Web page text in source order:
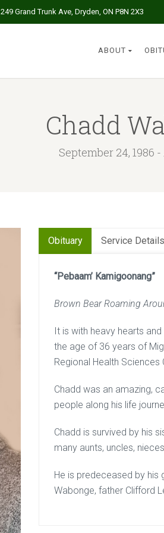
249 Grand Trunk Ave, Dryden, ON P8N 2X3
ABOUT
Chadd
September 24, 1986
Obituary Service Details
“Pebaam’ Kamigoonang”
Brown Bear Roaming
It is with heavy hearts
the age of 36 years of
Regional Health
Chadd was an amazing,
people along his life
Chadd is survived by his
many aunts, uncles,
He is predeceased by his
Wabonge, father Clifford